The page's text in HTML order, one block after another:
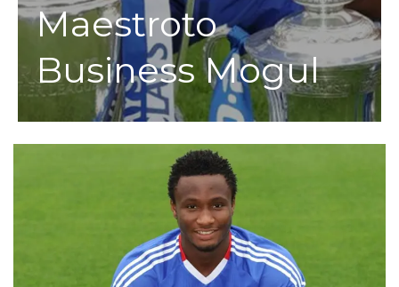
Maestroto
Business Mogul